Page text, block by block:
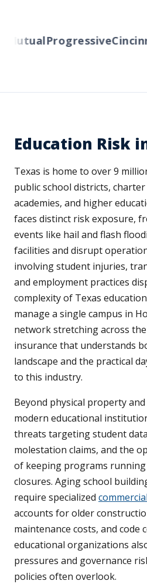
Progressive
Education Risk
Texas is home to over 9
public school districts,
academies, and higher
faces distinct risk exposure,
events like hail and flash
facilities and disrupt
involving student injuries,
and employment practices
complexity of Texas
manage a single campus in
network stretching across
insurance that understands
landscape and the practical
to this industry.
Beyond physical property
modern educational
threats targeting student
molestation claims, and the
of keeping programs
closures. Aging school
require specialized
accounts for older
maintenance costs, and code
educational organizations
pressures and governance
policies often overlook.